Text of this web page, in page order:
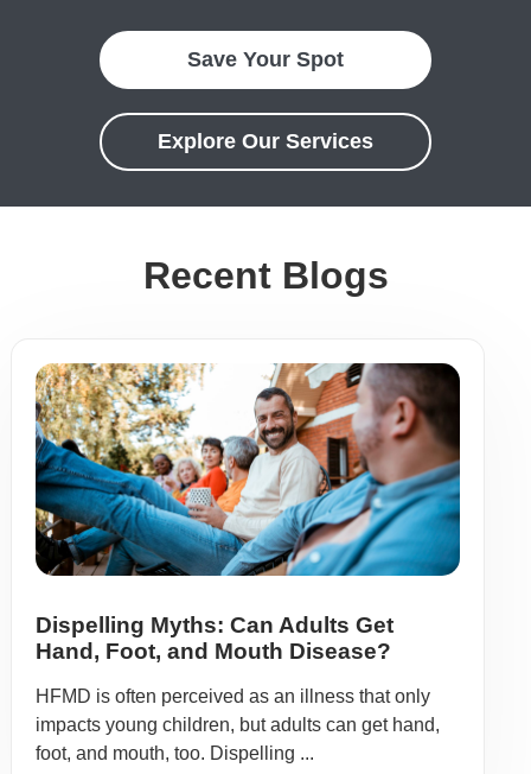
Save Your Spot
Explore Our Services
Recent Blogs
Dispelling Myths: Can Adults Get
Hand, Foot, and Mouth Disease?
HFMD is often perceived as an illness that only
impacts young children, but adults can get hand,
foot, and mouth, too. Dispelling ...